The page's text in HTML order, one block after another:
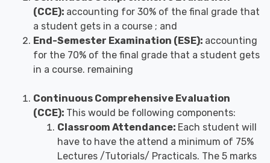
(CCE): accounting for 30% of the final grade that
a student gets in a course ; and
End-Semester Examination (ESE): accounting
for the 70% of the final grade that a student gets
in a course. remaining
Continuous Comprehensive Evaluation
(CCE): This would be following components:
Classroom Attendance: Each student will
have to have the attend a minimum of 75%
Lectures /Tutorials/ Practicals. The 5 marks